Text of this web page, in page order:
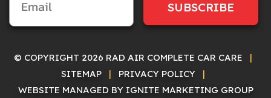
SUBSCRIBE
© COPYRIGHT 2026 RAD AIR COMPLETE CAR CARE
|
SITEMAP
| PRIVACY POLICY
|
WEBSITE MANAGED BY IGNITE MARKETING GROUP